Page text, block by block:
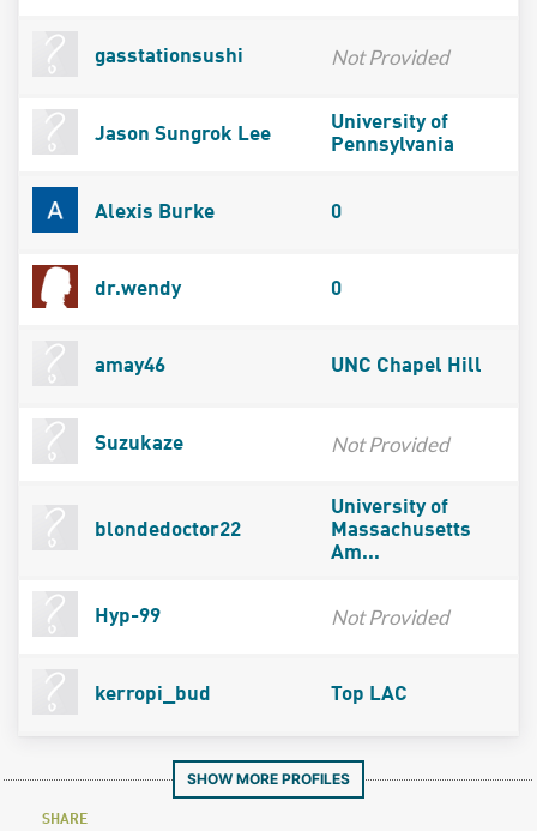
gasstationsushi Not Provided
Jason Sungrok Lee
University of
Pennsylvania
Alexis Burke 0
dr.wendy 0
amay46 UNC Chapel Hill
Suzukaze Not Provided
blondedoctor22
University of
Massachusetts
Am...
Hyp-99 Not Provided
kerropi_bud Top LAC
SHOW MORE PROFILES
SHARE